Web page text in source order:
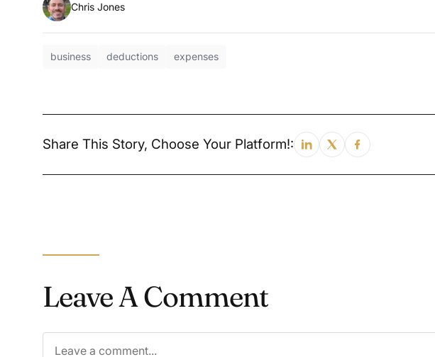
Chris Jones
business deductions expenses
Share This Story, Choose Your Platform!:
Leave A Comment